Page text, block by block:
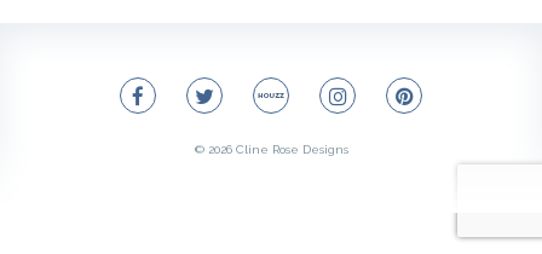
© 2026 Cline Rose Designs